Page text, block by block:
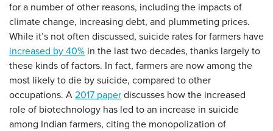
for a number of other reasons, including the impacts of
climate change, increasing debt, and plummeting prices.
While it’s not often discussed, suicide rates for farmers have
increased by 40% in the last two decades, thanks largely to
these kinds of factors. In fact, farmers are now among the
most likely to die by suicide, compared to other
occupations. A 2017 paper discusses how the increased
role of biotechnology has led to an increase in suicide
among Indian farmers, citing the monopolization of